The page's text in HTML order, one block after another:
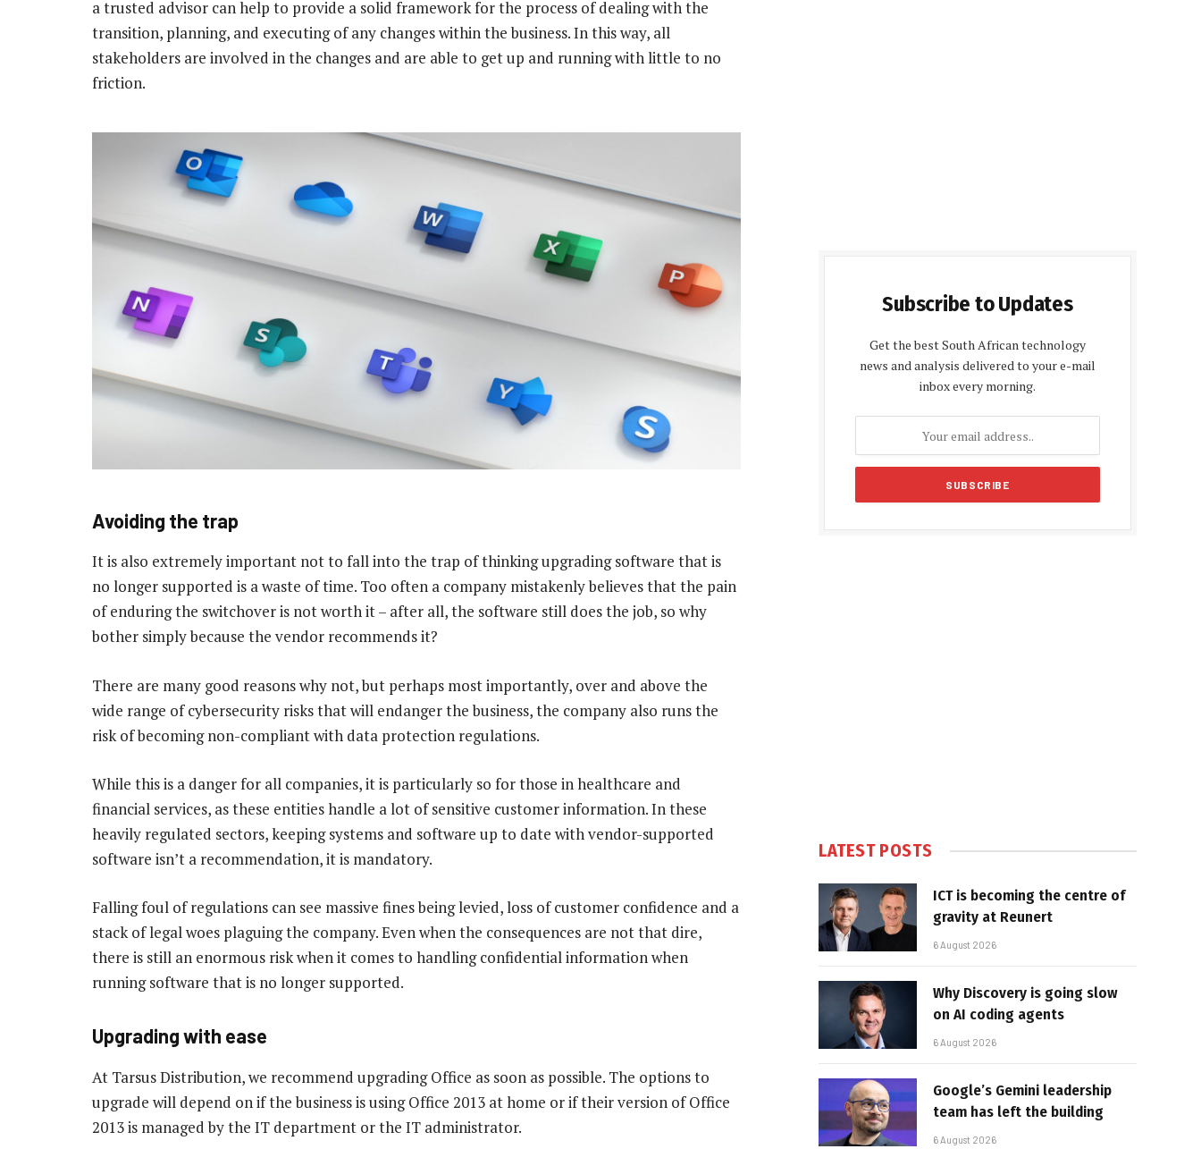
a trusted advisor can help to provide a solid framework for the process of dealing with the
transition, planning, and executing of any changes within the business. In this way, all
stakeholders are involved in the changes and are able to get up and running with little to no
friction.
Avoiding the trap
It is also extremely important not to fall into the trap of thinking upgrading software that is
no longer supported is a waste of time. Too often a company mistakenly believes that the pain
of enduring the switchover is not worth it – after all, the software still does the job, so why
bother simply because the vendor recommends it?
There are many good reasons why not, but perhaps most importantly, over and above the
wide range of cybersecurity risks that will endanger the business, the company also runs the
risk of becoming non-compliant with data protection regulations.
While this is a danger for all companies, it is particularly so for those in healthcare and
financial services, as these entities handle a lot of sensitive customer information. In these
heavily regulated sectors, keeping systems and software up to date with vendor-supported
software isn’t a recommendation, it is mandatory.
Falling foul of regulations can see massive fines being levied, loss of customer confidence and a
stack of legal woes plaguing the company. Even when the consequences are not that dire,
there is still an enormous risk when it comes to handling confidential information when
running software that is no longer supported.
Upgrading with ease
At Tarsus Distribution, we recommend upgrading Office as soon as possible. The options to
upgrade will depend on if the business is using Office 2013 at home or if their version of Office
2013 is managed by the IT department or the IT administrator.
Subscribe to Updates
Get the best South African technology
news and analysis delivered to your e-mail
inbox every morning.
LATEST POSTS
ICT is becoming the centre of
gravity at Reunert
6 August 2026
Why Discovery is going slow
on AI coding agents
6 August 2026
Google’s Gemini leadership
team has left the building
6 August 2026